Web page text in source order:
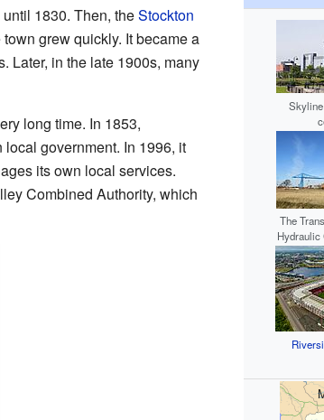
The
Hydraulic
1830. Then, theStockton
grew quickly. It became a
Later, in the late 1900s, many
long time. In 1853,
government. In 1996, it
its own local services.
Combined Authority, which